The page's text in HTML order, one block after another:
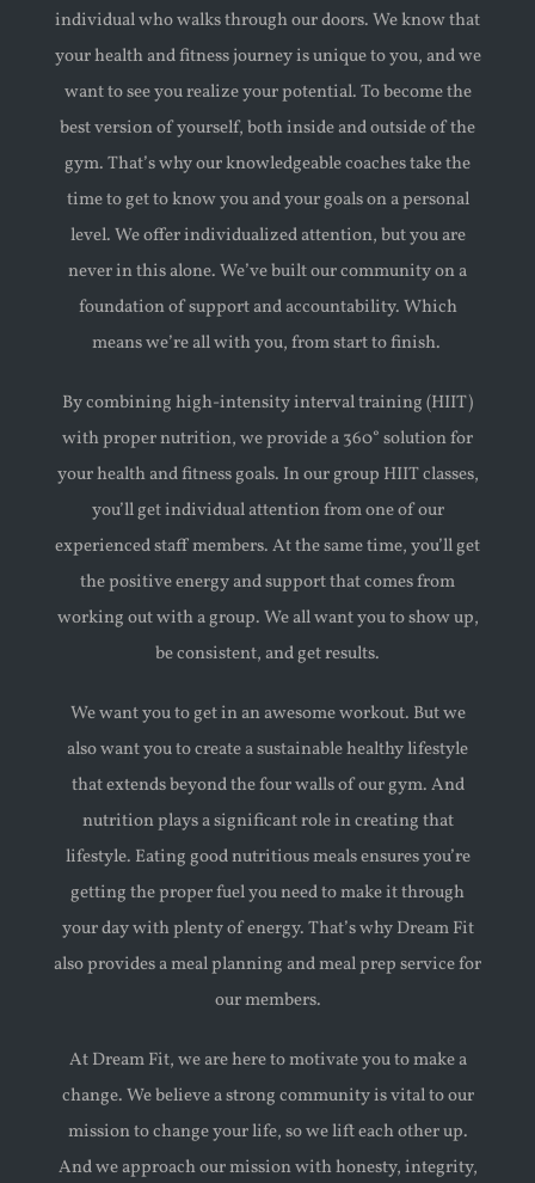
individual who walks through our doors. We know that
your health and fitness journey is unique to you, and we
want to see you realize your potential. To become the
best version of yourself, both inside and outside of the
gym. That’s why our knowledgeable coaches take the
time to get to know you and your goals on a personal
level. We offer individualized attention, but you are
never in this alone. We’ve built our community on a
foundation of support and accountability. Which
means we’re all with you, from start to finish.
By combining high-intensity interval training (HIIT)
with proper nutrition, we provide a 360° solution for
your health and fitness goals. In our group HIIT classes,
you’ll get individual attention from one of our
experienced staff members. At the same time, you’ll get
the positive energy and support that comes from
working out with a group. We all want you to show up,
be consistent, and get results.
We want you to get in an awesome workout. But we
also want you to create a sustainable healthy lifestyle
that extends beyond the four walls of our gym. And
nutrition plays a significant role in creating that
lifestyle. Eating good nutritious meals ensures you’re
getting the proper fuel you need to make it through
your day with plenty of energy. That’s why Dream Fit
also provides a meal planning and meal prep service for
our members.
At Dream Fit, we are here to motivate you to make a
change. We believe a strong community is vital to our
mission to change your life, so we lift each other up.
And we approach our mission with honesty, integrity,